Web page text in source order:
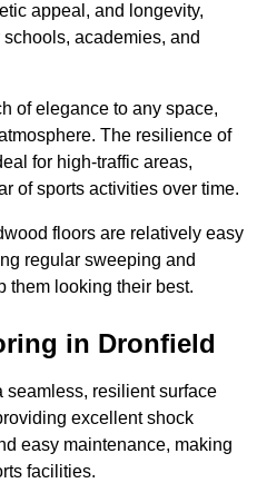
appeal, and longevity,
academies, and
of elegance to any space,
The resilience of
for high-traffic areas,
of sports activities over time.
floors are relatively easy
regular sweeping and
them looking their best.
in Dronfield
seamless, resilient surface
excellent shock
easy maintenance, making
facilities.